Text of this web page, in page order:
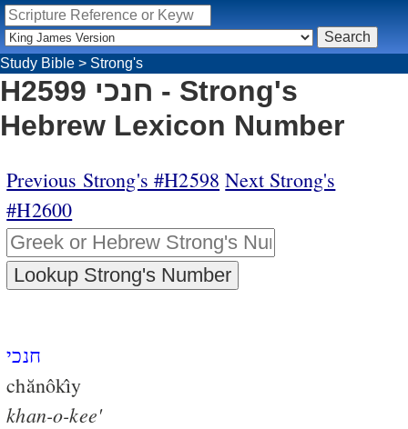
Study Bible > Strong's
H2599 חנכי - Strong's
Hebrew Lexicon Number
Previous Strong's #H2598 Next Strong's
#H2600
חנכי
chănôkı̂y
khan-o-kee'